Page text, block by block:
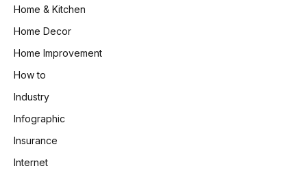
Home & Kitchen
Home Decor
Home Improvement
How to
Industry
Infographic
Insurance
Internet